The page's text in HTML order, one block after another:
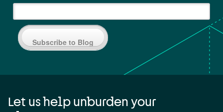
Subscribe to Blog
Let us help unburden your